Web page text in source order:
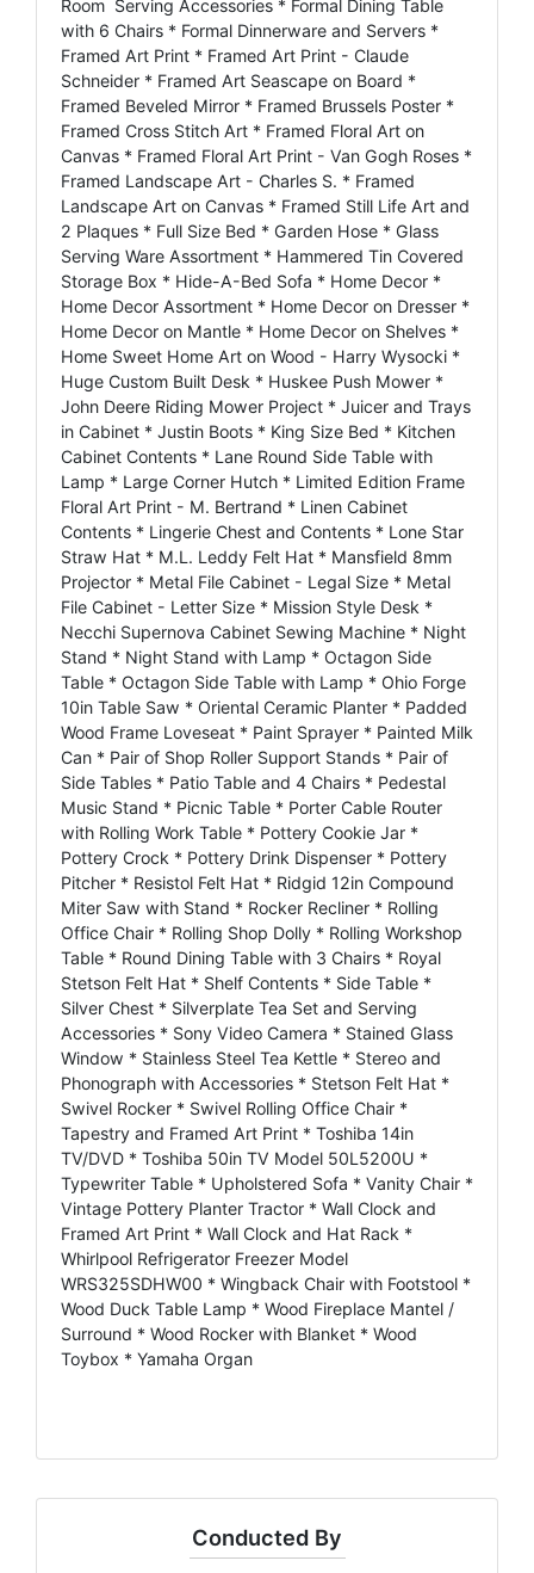
Room Serving Accessories * Formal Dining Table
with 6 Chairs * Formal Dinnerware and Servers *
Framed Art Print * Framed Art Print - Claude
Schneider * Framed Art Seascape on Board *
Framed Beveled Mirror * Framed Brussels Poster *
Framed Cross Stitch Art * Framed Floral Art on
Canvas * Framed Floral Art Print - Van Gogh Roses *
Framed Landscape Art - Charles S. * Framed
Landscape Art on Canvas * Framed Still Life Art and
2 Plaques * Full Size Bed * Garden Hose * Glass
Serving Ware Assortment * Hammered Tin Covered
Storage Box * Hide-A-Bed Sofa * Home Decor *
Home Decor Assortment * Home Decor on Dresser *
Home Decor on Mantle * Home Decor on Shelves *
Home Sweet Home Art on Wood - Harry Wysocki *
Huge Custom Built Desk * Huskee Push Mower *
John Deere Riding Mower Project * Juicer and Trays
in Cabinet * Justin Boots * King Size Bed * Kitchen
Cabinet Contents * Lane Round Side Table with
Lamp * Large Corner Hutch * Limited Edition Frame
Floral Art Print - M. Bertrand * Linen Cabinet
Contents * Lingerie Chest and Contents * Lone Star
Straw Hat * M.L. Leddy Felt Hat * Mansfield 8mm
Projector * Metal File Cabinet - Legal Size * Metal
File Cabinet - Letter Size * Mission Style Desk *
Necchi Supernova Cabinet Sewing Machine * Night
Stand * Night Stand with Lamp * Octagon Side
Table * Octagon Side Table with Lamp * Ohio Forge
10in Table Saw * Oriental Ceramic Planter * Padded
Wood Frame Loveseat * Paint Sprayer * Painted Milk
Can * Pair of Shop Roller Support Stands * Pair of
Side Tables * Patio Table and 4 Chairs * Pedestal
Music Stand * Picnic Table * Porter Cable Router
with Rolling Work Table * Pottery Cookie Jar *
Pottery Crock * Pottery Drink Dispenser * Pottery
Pitcher * Resistol Felt Hat * Ridgid 12in Compound
Miter Saw with Stand * Rocker Recliner * Rolling
Office Chair * Rolling Shop Dolly * Rolling Workshop
Table * Round Dining Table with 3 Chairs * Royal
Stetson Felt Hat * Shelf Contents * Side Table *
Silver Chest * Silverplate Tea Set and Serving
Accessories * Sony Video Camera * Stained Glass
Window * Stainless Steel Tea Kettle * Stereo and
Phonograph with Accessories * Stetson Felt Hat *
Swivel Rocker * Swivel Rolling Office Chair *
Tapestry and Framed Art Print * Toshiba 14in
TV/DVD * Toshiba 50in TV Model 50L5200U *
Typewriter Table * Upholstered Sofa * Vanity Chair *
Vintage Pottery Planter Tractor * Wall Clock and
Framed Art Print * Wall Clock and Hat Rack *
Whirlpool Refrigerator Freezer Model
WRS325SDHW00 * Wingback Chair with Footstool *
Wood Duck Table Lamp * Wood Fireplace Mantel /
Surround * Wood Rocker with Blanket * Wood
Toybox * Yamaha Organ
Conducted By